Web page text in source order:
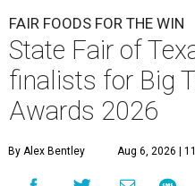
FAIR FOODS FOR THE WIN
State Fair of
finalists for Big
Awards 2026
By Alex Bentley Aug 6, 2026 |